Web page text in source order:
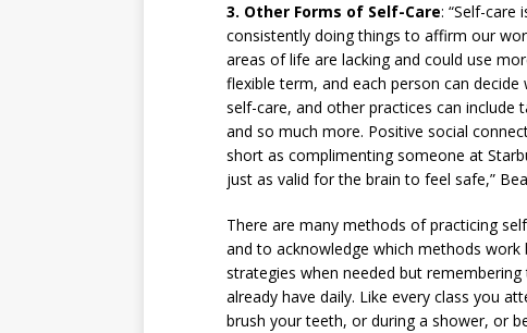
3. Other Forms of Self-Care: “Self-care
consistently doing things to affirm our
areas of life are lacking and could use
flexible term, and each person can
self-care, and other practices can
and so much more. Positive social
short as complimenting someone at
just as valid for the brain to feel safe,”
There are many methods of practicing
and to acknowledge which methods
strategies when needed but
already have daily. Like every class you
brush your teeth, or during a shower, or